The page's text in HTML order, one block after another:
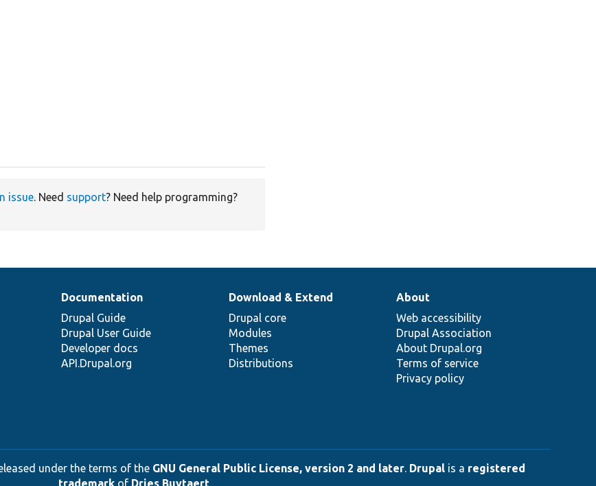
issue. Need support? Need help programming?
Documentation
Drupal Guide
Drupal User Guide
Developer docs
API.Drupal.org
Download & Extend
Drupal core
Modules
Themes
Distributions
About
Web accessibility
Drupal Association
About Drupal.org
Terms of service
Privacy policy
under the terms of the GNU General Public License, version 2 and later. Drupal is a registered
trademarkof Dries Buytaert